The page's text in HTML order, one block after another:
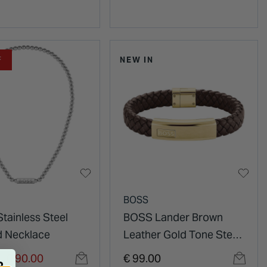
Steel
Necklace
from
€ 90.00
NEW IN
BOSS
BOSS Lander Brown
Leather Gold Tone Steel
Plate Bracelet
€ 99.00